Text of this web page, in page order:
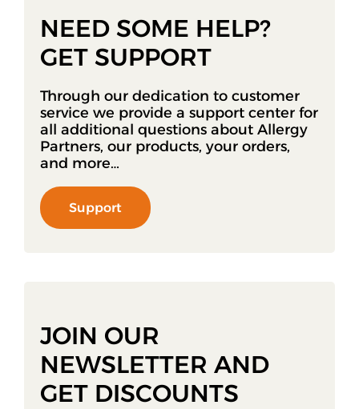
NEED SOME HELP?
GET SUPPORT
Through our dedication to customer
service we provide a support center for
all additional questions about Allergy
Partners, our products, your orders,
and more…
Support
JOIN OUR
NEWSLETTER AND
GET DISCOUNTS